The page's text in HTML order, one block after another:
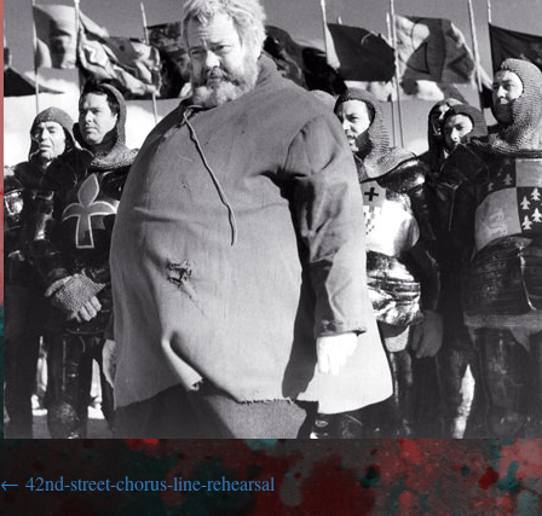
42nd-street-chorus-line-rehearsal